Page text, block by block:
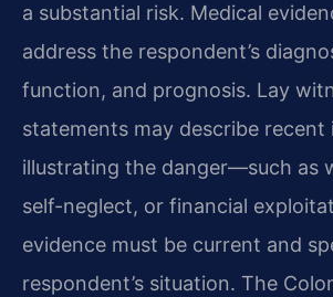
a substantial risk. Medical
address the respondent’s
function, and prognosis. Lay
statements may describe recent
illustrating the danger—such as
self-neglect, or financial
evidence must be current and
respondent’s situation. The